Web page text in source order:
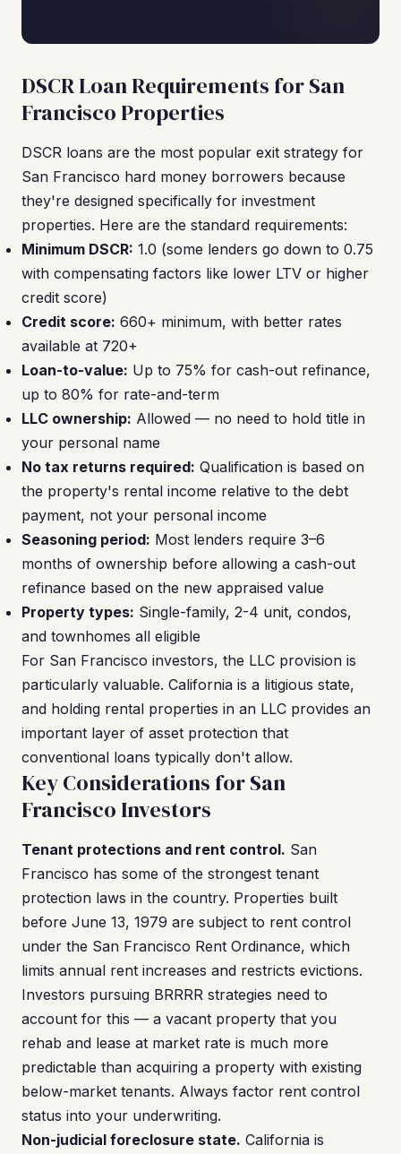
DSCR Loan Requirements for San
Francisco Properties
DSCR loans are the most popular exit strategy for
San Francisco hard money borrowers because
they're designed specifically for investment
properties. Here are the standard requirements:
Minimum DSCR: 1.0 (some lenders go down to 0.75
with compensating factors like lower LTV or higher
credit score)
Credit score: 660+ minimum, with better rates
available at 720+
Loan-to-value: Up to 75% for cash-out refinance,
up to 80% for rate-and-term
LLC ownership: Allowed — no need to hold title in
your personal name
No tax returns required: Qualification is based on
the property's rental income relative to the debt
payment, not your personal income
Seasoning period: Most lenders require 3–6
months of ownership before allowing a cash-out
refinance based on the new appraised value
Property types: Single-family, 2-4 unit, condos,
and townhomes all eligible
For San Francisco investors, the LLC provision is
particularly valuable. California is a litigious state,
and holding rental properties in an LLC provides an
important layer of asset protection that
conventional loans typically don't allow.
Key Considerations for San
Francisco Investors
Tenant protections and rent control. San
Francisco has some of the strongest tenant
protection laws in the country. Properties built
before June 13, 1979 are subject to rent control
under the San Francisco Rent Ordinance, which
limits annual rent increases and restricts evictions.
Investors pursuing BRRRR strategies need to
account for this — a vacant property that you
rehab and lease at market rate is much more
predictable than acquiring a property with existing
below-market tenants. Always factor rent control
status into your underwriting.
Non-judicial foreclosure state. California is